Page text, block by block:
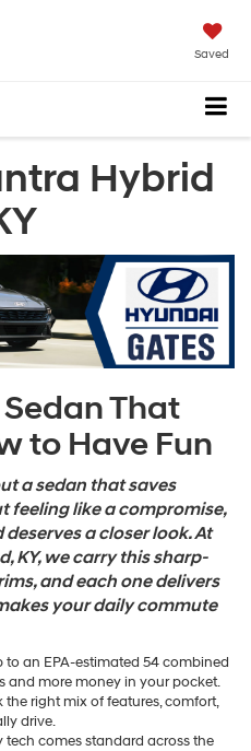
Saved
Hybrid
That
to Have Fun
a sedan that saves
feeling like a compromise,
a closer look. At
KY, we carry this sharp-
and each one delivers
your daily commute
to an EPA-estimated 54 combined
and more money in your pocket.
the right mix of features, comfort,
drive.
tech comes standard across the